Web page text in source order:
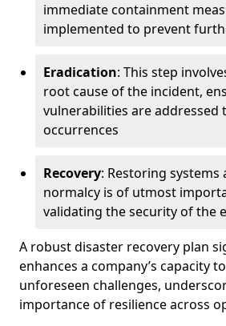
immediate containment
implemented to prevent
Eradication: This step
root cause of the incident,
vulnerabilities are addressed
occurrences
Recovery: Restoring
normalcy is of utmost
validating the security of the
A robust disaster recovery plan
enhances a company’s capacity
unforeseen challenges,
importance of resilience across